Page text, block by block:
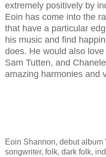
extremely positively by
Eoin has come into the
that have a particular
his music and find
does. He would also
Sam Tutten, and
amazing harmonies and
Eoin Shannon, debut
songwriter, folk, dark folk,